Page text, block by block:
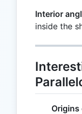
Interior
inside the
Origins